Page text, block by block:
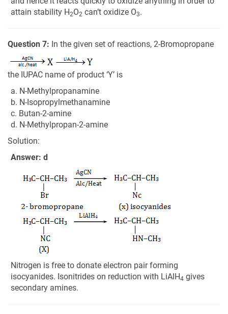
attain stability H2O2 can’t oxidize O3.
Question 7: In the given set of reactions, 2-Bromopropane
the IUPAC name of product ‘Y’ is
a. N-Methylpropanamine
b. N-Isopropylmethanamine
c. Butan-2-amine
d. N-Methylpropan-2-amine
Solution:
Answer: d
Nitrogen is free to donate electron pair forming
isocyanides. Isonitrides on reduction with LiAlH4 gives
secondary amines.